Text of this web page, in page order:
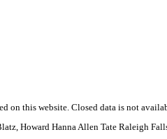
on this website. Closed data is not
Howard Hanna Allen Tate Raleigh